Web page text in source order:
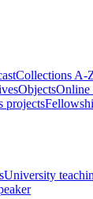
Collections A-
ObjectsOnline
projects
University